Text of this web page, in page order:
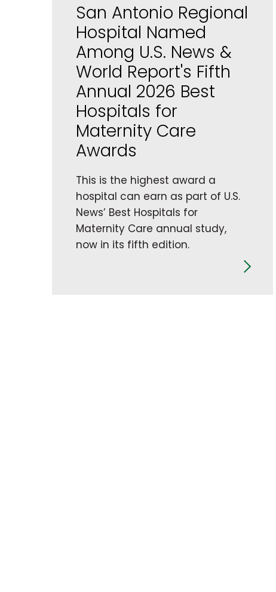
San Antonio Regional
Hospital Named
Among U.S. News &
World Report's Fifth
Annual 2026 Best
Hospitals for
Maternity Care
Awards
This is the highest award a
hospital can earn as part of U.S.
News’ Best Hospitals for
Maternity Care annual study,
now in its fifth edition.